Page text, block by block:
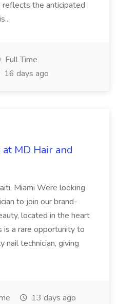
reflects the anticipated
Full Time
16 days ago
at MD Hair and
Miami Were looking
to join our brand-
located in the heart
is a rare opportunity to
nail technician, giving
13 days ago